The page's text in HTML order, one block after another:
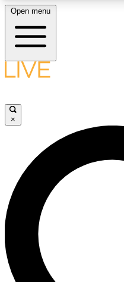
Open menu
×